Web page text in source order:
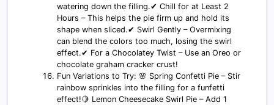
watering down the filling.✔ Chill for at Least 2
Hours – This helps the pie firm up and hold its
shape when sliced.✔ Swirl Gently – Overmixing
can blend the colors too much, losing the swirl
effect.✔ For a Chocolatey Twist – Use an Oreo or
chocolate graham cracker crust!
Fun Variations to Try: 🌸 Spring Confetti Pie – Stir
rainbow sprinkles into the filling for a funfetti
effect!🍋 Lemon Cheesecake Swirl Pie – Add 1